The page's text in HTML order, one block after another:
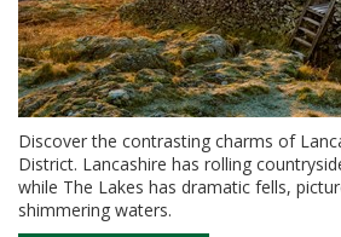
Discover the contrasting charms of
District. Lancashire has rolling
while The Lakes has dramatic fells,
shimmering waters.